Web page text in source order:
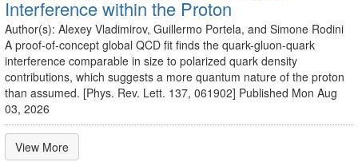
Interference within the Proton
Author(s): Alexey Vladimirov, Guillermo Portela, and Simone Rodini
A proof-of-concept global QCD fit finds the quark-gluon-quark
interference comparable in size to polarized quark density
contributions, which suggests a more quantum nature of the proton
than assumed. [Phys. Rev. Lett. 137, 061902] Published Mon Aug
03, 2026
View More